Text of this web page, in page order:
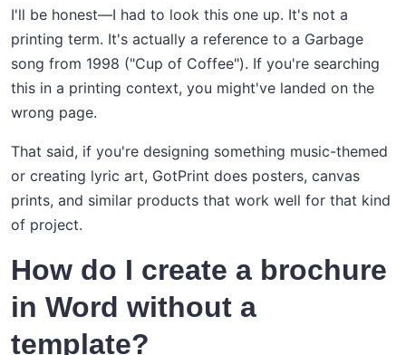
I'll be honest—I had to look this one up. It's not a
printing term. It's actually a reference to a Garbage
song from 1998 ("Cup of Coffee"). If you're searching
this in a printing context, you might've landed on the
wrong page.
That said, if you're designing something music-themed
or creating lyric art, GotPrint does posters, canvas
prints, and similar products that work well for that kind
of project.
How do I create a brochure
in Word without a
template?